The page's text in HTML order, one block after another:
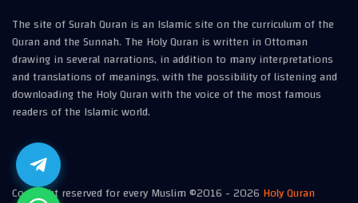
The site of Surah Quran is an Islamic site on the curriculum of the
Quran and the Sunnah. The Holy Quran is written in Ottoman
drawing in several narrations, in addition to many interpretations
and translations of meanings, with the possibility of listening and
downloading the Holy Quran with the voice of the most famous
readers of the Islamic world.
Copyright reserved for every Muslim ©2016 -2026 Holy Quran